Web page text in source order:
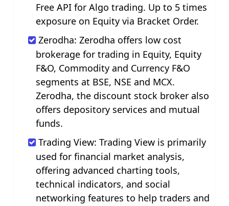
Free API for Algo trading. Up to 5 times
exposure on Equity via Bracket Order.
Zerodha: Zerodha offers low cost
brokerage for trading in Equity, Equity
F&O, Commodity and Currency F&O
segments at BSE, NSE and MCX.
Zerodha, the discount stock broker also
offers depository services and mutual
funds.
Trading View: Trading View is primarily
used for financial market analysis,
offering advanced charting tools,
technical indicators, and social
networking features to help traders and